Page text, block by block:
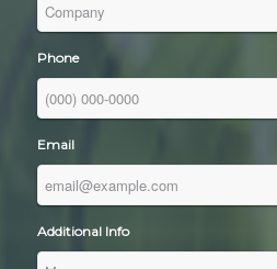
Phone
Email
Additional Info